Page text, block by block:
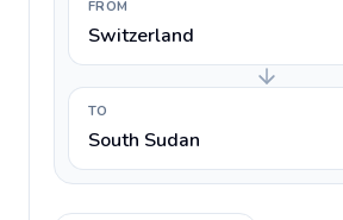
FROM
Switzerland
TO
South Sudan